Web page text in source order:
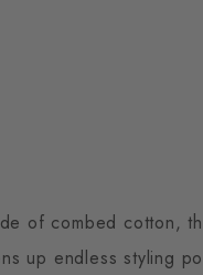
of combed cotton,
up endless styling